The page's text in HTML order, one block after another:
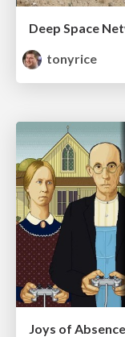
Deep Space
tonyrice
Joys of